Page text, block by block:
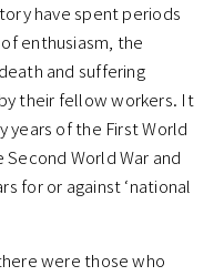
have spent periods
enthusiasm, the
and suffering
their fellow workers. It
years of the First World
World War and
for or against ‘national
were those who